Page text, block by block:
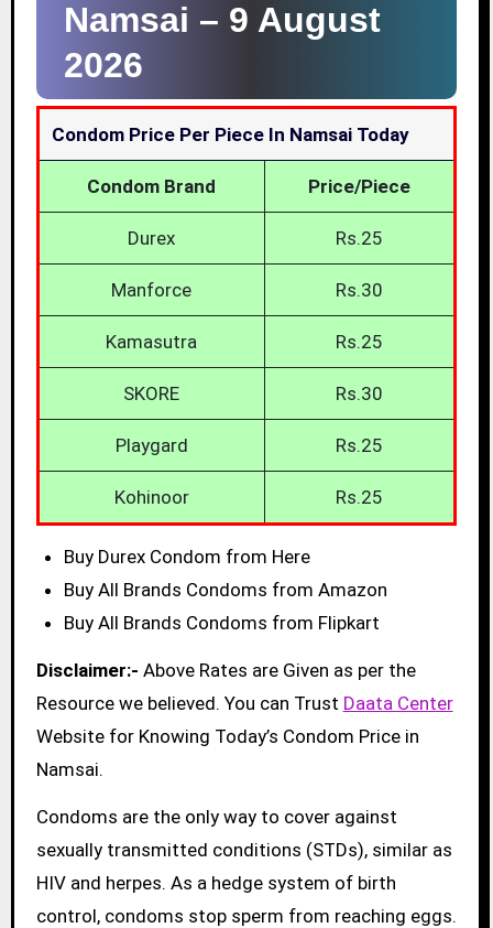
Namsai – 9 August
2026
Condom Price Per Piece In Namsai Today
Condom Brand Price/Piece
Durex Rs.25
Manforce Rs.30
Kamasutra Rs.25
SKORE Rs.30
Playgard Rs.25
Kohinoor Rs.25
Buy Durex Condom from Here
Buy All Brands Condoms from Amazon
Buy All Brands Condoms from Flipkart
Disclaimer:- Above Rates are Given as per the
Resource we believed. You can Trust Daata Center
Website for Knowing Today’s Condom Price in
Namsai.
Condoms are the only way to cover against
sexually transmitted conditions (STDs), similar as
HIV and herpes. As a hedge system of birth
control, condoms stop sperm from reaching eggs.